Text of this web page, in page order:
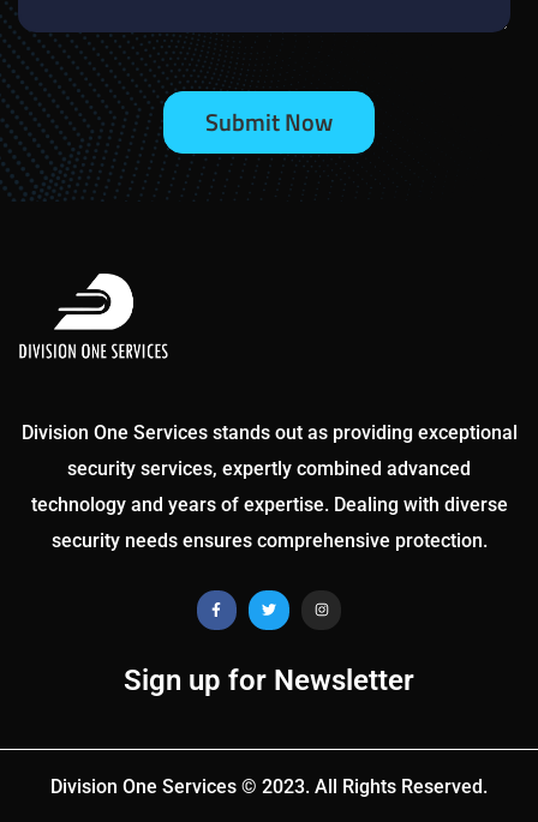
Division One Services stands out as providing exceptional
security services, expertly combined advanced
technology and years of expertise. Dealing with diverse
security needs ensures comprehensive protection.
Sign up for Newsletter
Division One Services © 2023. All Rights Reserved.